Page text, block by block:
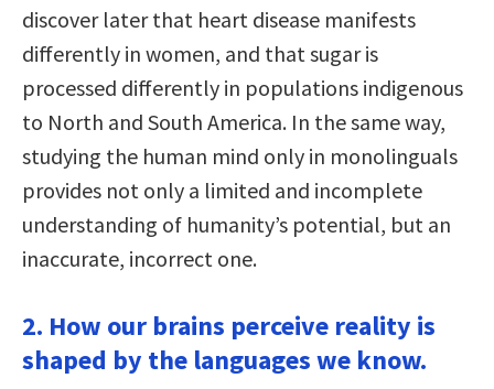
discover later that heart disease manifests
differently in women, and that sugar is
processed differently in populations indigenous
to North and South America. In the same way,
studying the human mind only in monolinguals
provides not only a limited and incomplete
understanding of humanity’s potential, but an
inaccurate, incorrect one.
2. How our brains perceive reality is
shaped by the languages we know.